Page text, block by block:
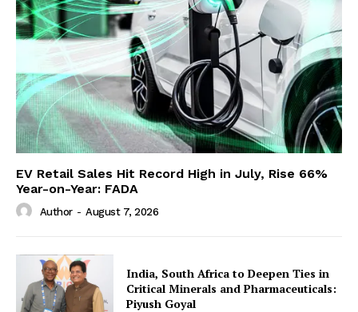
EV Retail Sales Hit Record High in July, Rise 66%
Year-on-Year: FADA
Author - August 7, 2026
India, South Africa to Deepen Ties in
Critical Minerals and Pharmaceuticals:
Piyush Goyal